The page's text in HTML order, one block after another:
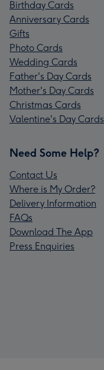
Birthday Cards
Anniversary Cards
Gifts
Photo Cards
Wedding Cards
Father's Day Cards
Mother's Day Cards
Christmas Cards
Valentine's Day Cards
Need Some Help?
Contact Us
Where is My Order?
Delivery Information
FAQs
Download The App
Press Enquiries